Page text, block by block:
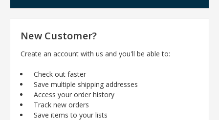
New Customer?
Create an account with us and you'll be able to:
Check out faster
Save multiple shipping addresses
Access your order history
Track new orders
Save items to your lists